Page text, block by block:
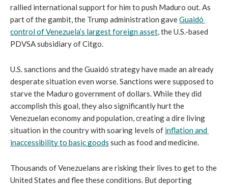
rallied international support for him to push Maduro out. As
part of the gambit, the Trump administration gave Guaidó
control of Venezuela’s largest foreign asset , the U.S.-based
PDVSA subsidiary of Citgo.
U.S. sanctions and the Guaidó strategy have made an already
desperate situation even worse. Sanctions were supposed to
starve the Maduro government of dollars. While they did
accomplish this goal, they also significantly hurt the
Venezuelan economy and population, creating a dire living
situation in the country with soaring levels of inflation and
inaccessibility to basic goods such as food and medicine.
Thousands of Venezuelans are risking their lives to get to the
United States and flee these conditions. But deporting